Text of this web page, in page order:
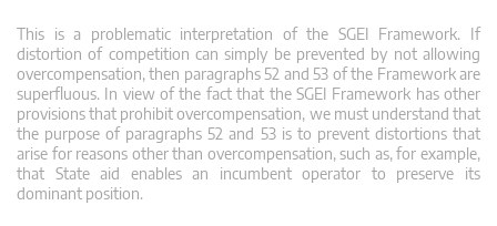
This is a problematic interpretation of the SGEI Framework. If
distortion of competition can simply be prevented by not allowing
overcompensation, then paragraphs 52 and 53 of the Framework are
superfluous. In view of the fact that the SGEI Framework has other
provisions that prohibit overcompensation, we must understand that
the purpose of paragraphs 52 and 53 is to prevent distortions that
arise for reasons other than overcompensation, such as, for example,
that State aid enables an incumbent operator to preserve its
dominant position.